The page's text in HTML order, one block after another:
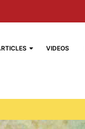
VIDEOS